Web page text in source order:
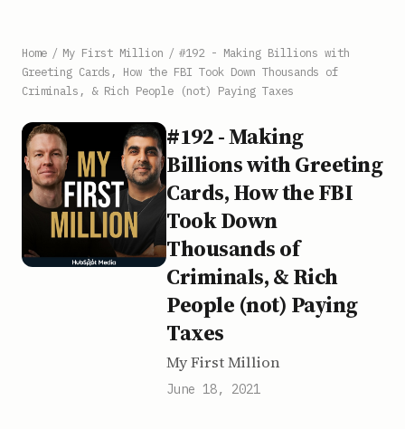
Home / My First Million / #192 - Making Billions with
Greeting Cards, How the FBI Took Down Thousands of
Criminals, & Rich People (not) Paying Taxes
#192 - Making
Billions with Greeting
Cards, How the FBI
Took Down
Thousands of
Criminals, & Rich
People (not) Paying
Taxes
My First Million
June 18, 2021